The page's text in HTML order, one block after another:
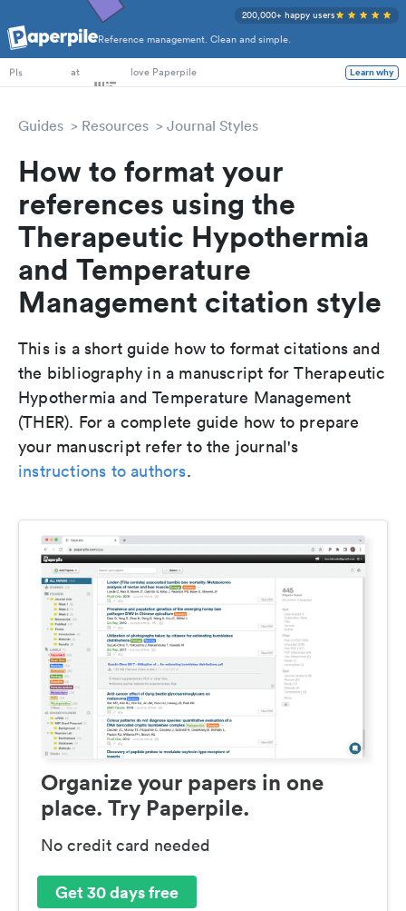
Reference management. Clean and simple.
200,000+ happy users
PhD Students
PIs
at love Paperpile Learn why
Guides Resources Journal Styles
How to format your
references using the
Therapeutic Hypothermia
and Temperature
Management citation style
This is a short guide how to format citations and
the bibliography in a manuscript for Therapeutic
Hypothermia and Temperature Management
(THER). For a complete guide how to prepare
your manuscript refer to the journal's
instructions to authors.
Organize your papers in one
place. Try Paperpile.
No credit card needed
Get 30 days free